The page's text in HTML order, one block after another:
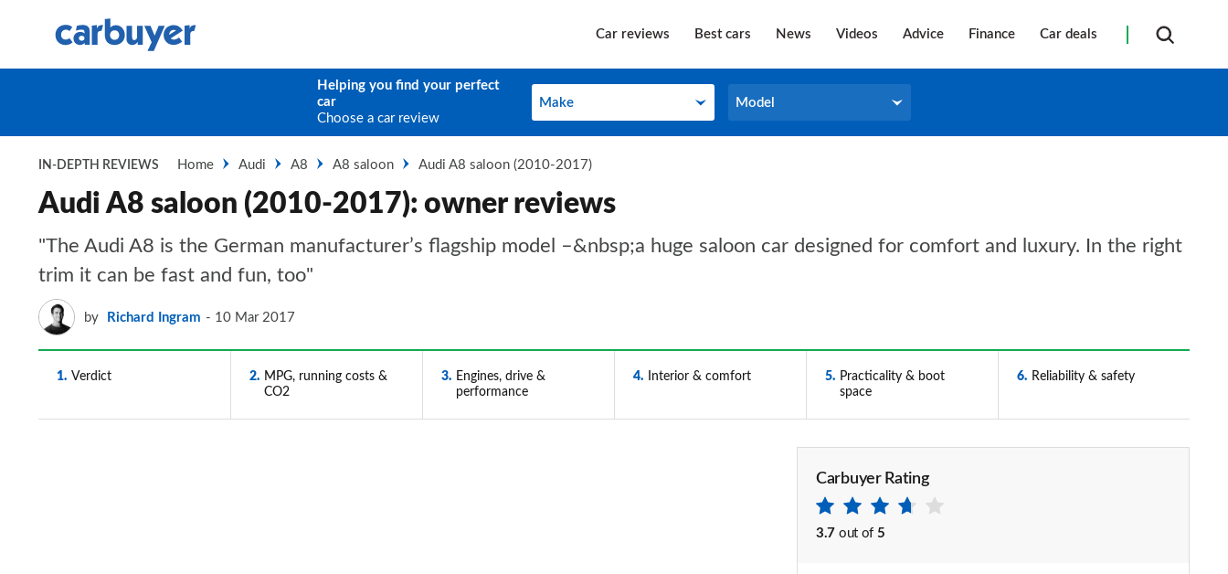
Car reviews Best cars News Videos Advice Finance Car deals
Helping you find your perfect
car
Choose a car review
Make
Make Model
Model
IN-DEPTH REVIEWS Home Audi A8 A8 saloon Audi A8 saloon (2010-2017)
Audi A8 saloon (2010-2017): owner reviews
"The Audi A8 is the German manufacturer’s flagship model –&nbsp;a huge saloon car designed for comfort and luxury. In the right
trim it can be fast and fun, too"
by Richard Ingram 10 Mar 2017
1 Verdict 2
MPG, running costs &
CO2
3
Engines, drive &
performance
4 Interior & comfort 5
Practicality & boot
space
6 Reliability & safety
Carbuyer Rating
3.7 out of 5